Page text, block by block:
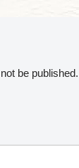
be published.